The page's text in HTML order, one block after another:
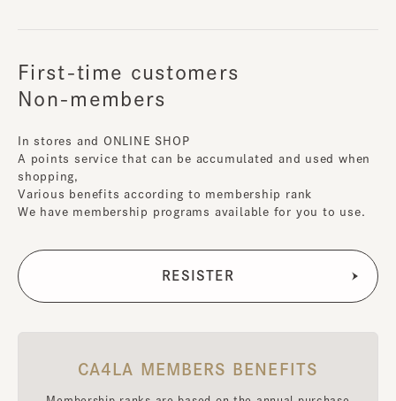
First-time customers
Non-members
In stores and ONLINE SHOP
A points service that can be accumulated and used when
shopping,
Various benefits according to membership rank
We have membership programs available for you to use.
CA4LA MEMBERS BENEFITS